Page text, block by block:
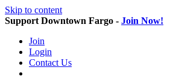
Skip to content
Support Downtown Fargo - Join Now!
Join
Login
Contact Us